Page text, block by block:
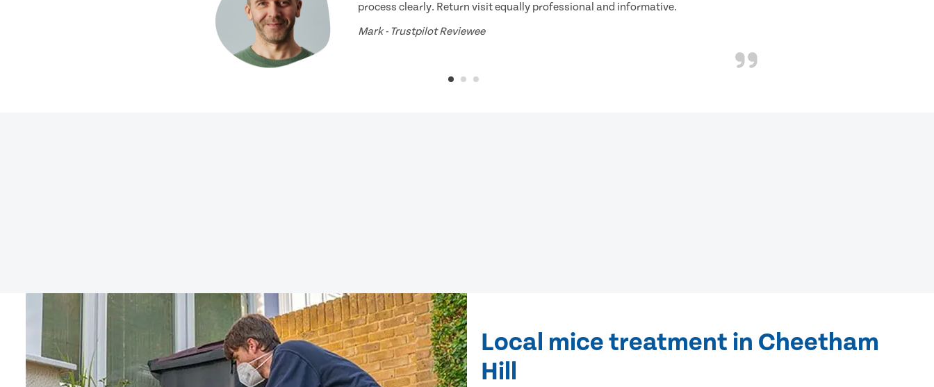
process clearly. Return visit equally professional and informative.
Mark - Trustpilot Reviewee
Local mice treatment in Cheetham
Hill